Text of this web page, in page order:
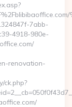
7abb-
4918-980e-
renovation-
ck.php?